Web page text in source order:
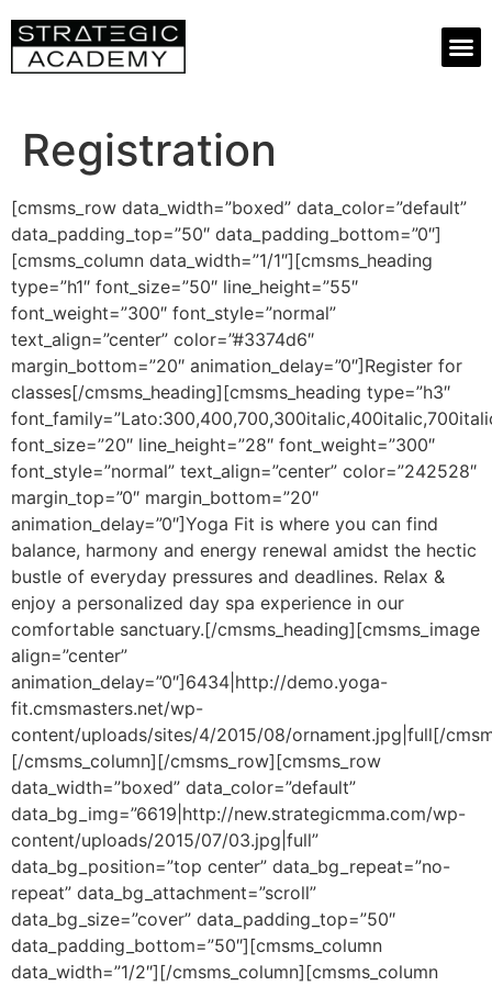
Registration
[cmsms_row data_width=”boxed” data_color=”default”
data_padding_top=”50″ data_padding_bottom=”0″]
[cmsms_column data_width=”1/1″][cmsms_heading
type=”h1″ font_size=”50″ line_height=”55″
font_weight=”300″ font_style=”normal”
text_align=”center” color=”#3374d6″
margin_bottom=”20″ animation_delay=”0″]Register for
classes[/cmsms_heading][cmsms_heading type=”h3″
font_size=”20″ line_height=”28″ font_weight=”300″
font_style=”normal” text_align=”center” color=”242528″
margin_top=”0″ margin_bottom=”20″
animation_delay=”0″]Yoga Fit is where you can find
balance, harmony and energy renewal amidst the hectic
bustle of everyday pressures and deadlines. Relax &
enjoy a personalized day spa experience in our
comfortable sanctuary.[/cmsms_heading][cmsms_image
align=”center”
animation_delay=”0″]6434|http://demo.yoga-
fit.cmsmasters.net/wp-
content/uploads/sites/4/2015/08/ornament.jpg|full[/
[/cmsms_column][/cmsms_row][cmsms_row
data_width=”boxed” data_color=”default”
data_bg_img=”6619|http://new.strategicmma.com/wp-
content/uploads/2015/07/03.jpg|full”
data_bg_position=”top center” data_bg_repeat=”no-
repeat” data_bg_attachment=”scroll”
data_bg_size=”cover” data_padding_top=”50″
data_padding_bottom=”50″][cmsms_column
data_width=”1/2″][/cmsms_column][cmsms_column